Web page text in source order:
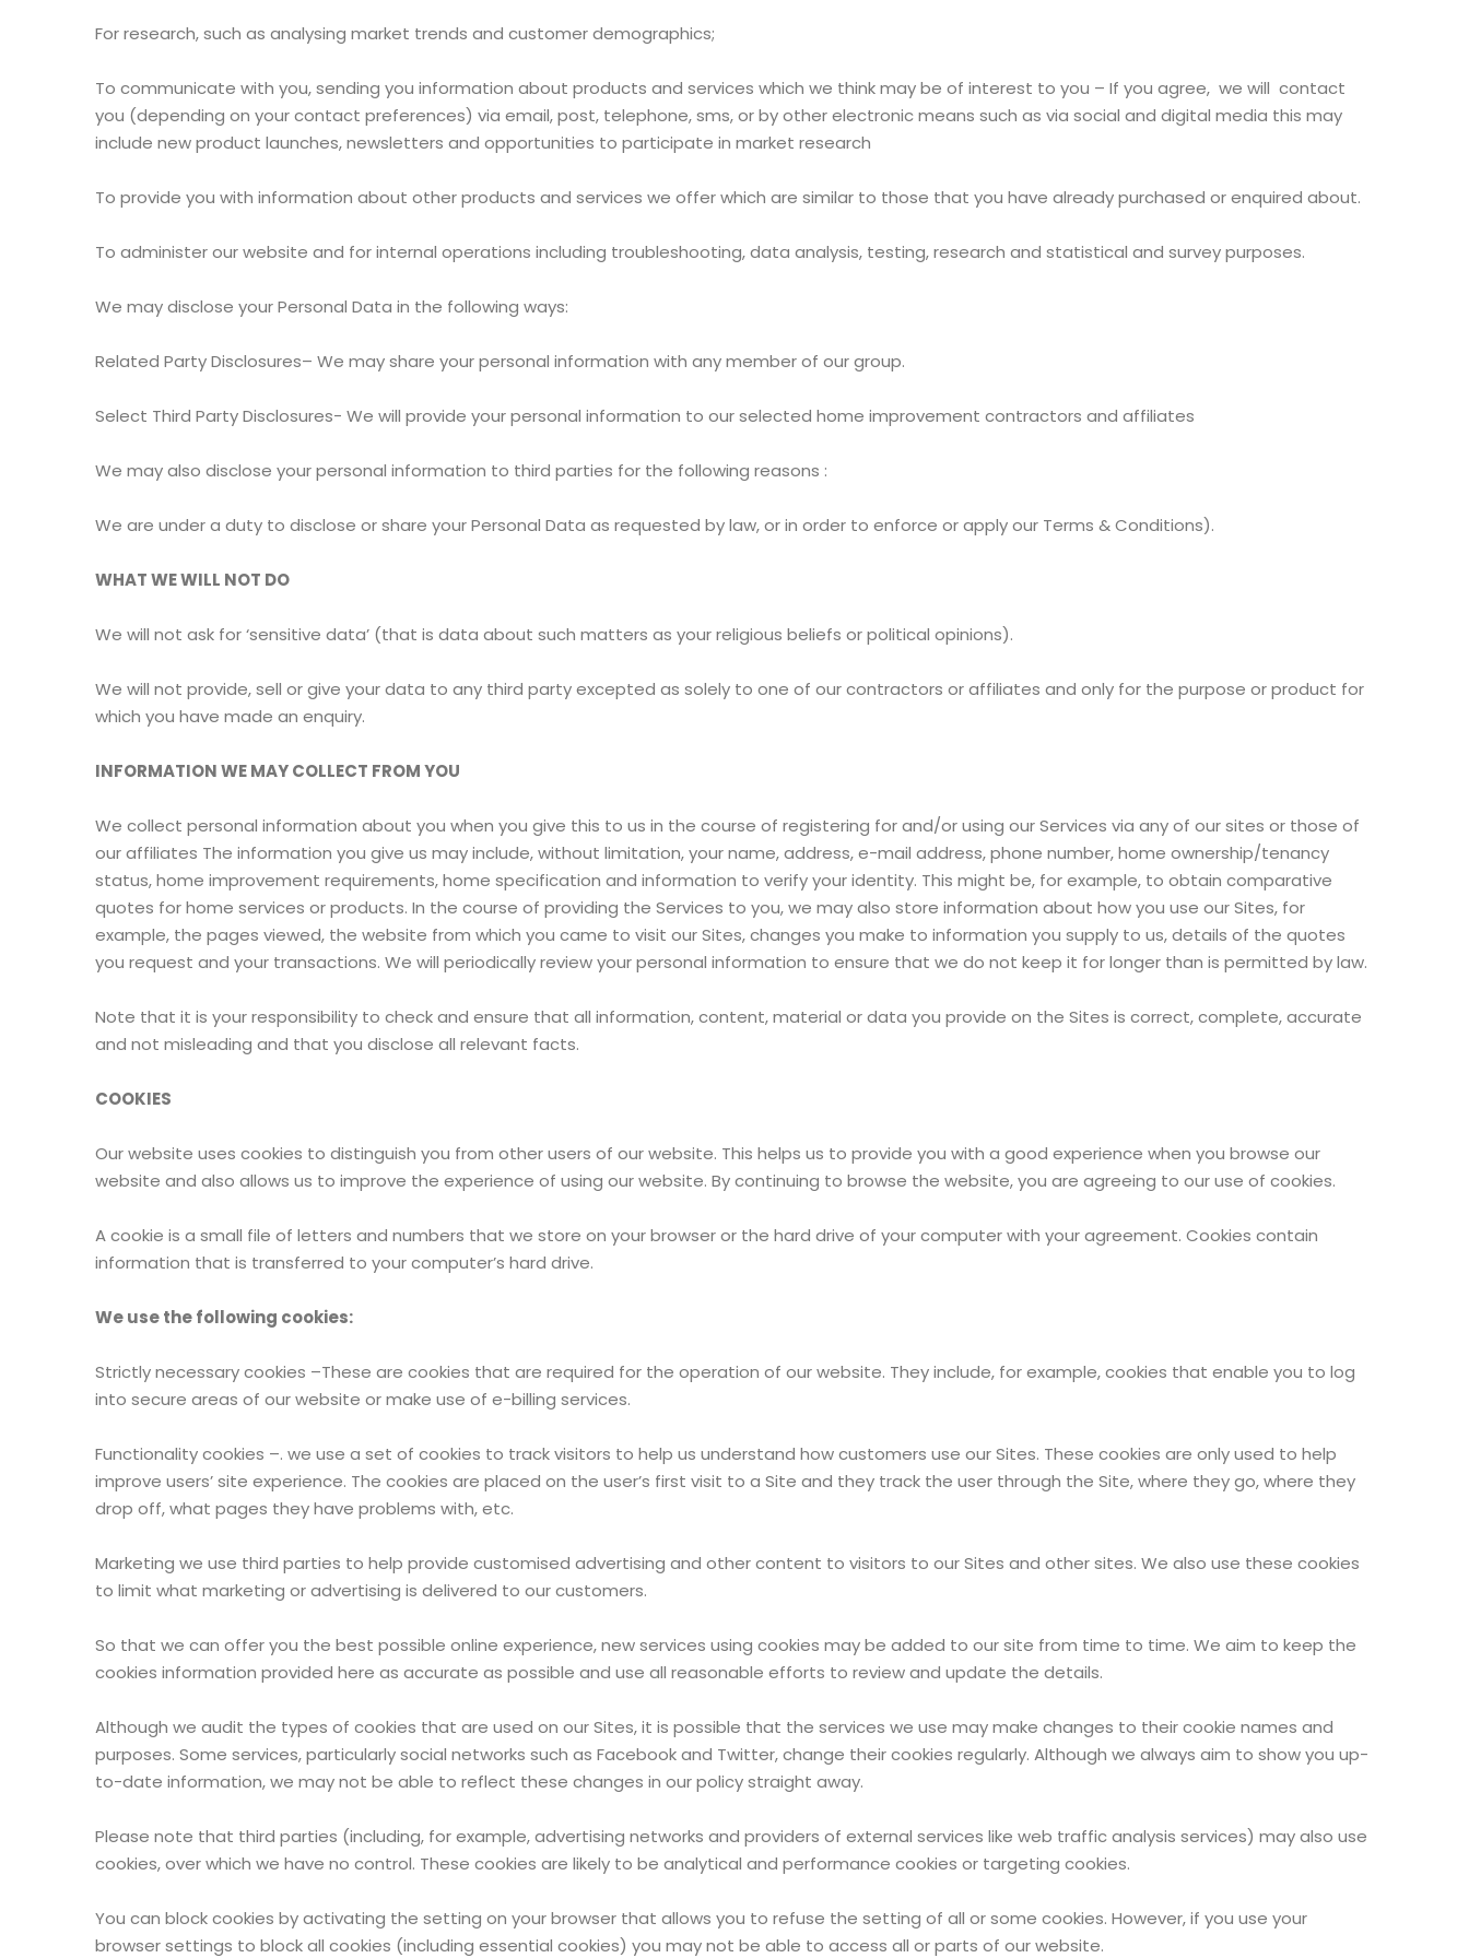
For research, such as analysing market trends and customer demographics;
To communicate with you, sending you information about products and services which we think may be of interest to you – If you agree, we will contact
you (depending on your contact preferences) via email, post, telephone, sms, or by other electronic means such as via social and digital media this may
include new product launches, newsletters and opportunities to participate in market research
To provide you with information about other products and services we offer which are similar to those that you have already purchased or enquired about.
To administer our website and for internal operations including troubleshooting, data analysis, testing, research and statistical and survey purposes.
We may disclose your Personal Data in the following ways:
Related Party Disclosures– We may share your personal information with any member of our group.
Select Third Party Disclosures- We will provide your personal information to our selected home improvement contractors and affiliates
We may also disclose your personal information to third parties for the following reasons :
We are under a duty to disclose or share your Personal Data as requested by law, or in order to enforce or apply our Terms & Conditions).
WHAT WE WILL NOT DO
We will not ask for ‘sensitive data’ (that is data about such matters as your religious beliefs or political opinions).
We will not provide, sell or give your data to any third party excepted as solely to one of our contractors or affiliates and only for the purpose or product for
which you have made an enquiry.
INFORMATION WE MAY COLLECT FROM YOU
We collect personal information about you when you give this to us in the course of registering for and/or using our Services via any of our sites or those of
our affiliates The information you give us may include, without limitation, your name, address, e-mail address, phone number, home ownership/tenancy
status, home improvement requirements, home specification and information to verify your identity. This might be, for example, to obtain comparative
quotes for home services or products. In the course of providing the Services to you, we may also store information about how you use our Sites, for
example, the pages viewed, the website from which you came to visit our Sites, changes you make to information you supply to us, details of the quotes
you request and your transactions. We will periodically review your personal information to ensure that we do not keep it for longer than is permitted by law.
Note that it is your responsibility to check and ensure that all information, content, material or data you provide on the Sites is correct, complete, accurate
and not misleading and that you disclose all relevant facts.
COOKIES
Our website uses cookies to distinguish you from other users of our website. This helps us to provide you with a good experience when you browse our
website and also allows us to improve the experience of using our website. By continuing to browse the website, you are agreeing to our use of cookies.
A cookie is a small file of letters and numbers that we store on your browser or the hard drive of your computer with your agreement. Cookies contain
information that is transferred to your computer’s hard drive.
We use the following cookies:
Strictly necessary cookies –These are cookies that are required for the operation of our website. They include, for example, cookies that enable you to log
into secure areas of our website or make use of e-billing services.
Functionality cookies –. we use a set of cookies to track visitors to help us understand how customers use our Sites. These cookies are only used to help
improve users’ site experience. The cookies are placed on the user’s first visit to a Site and they track the user through the Site, where they go, where they
drop off, what pages they have problems with, etc.
Marketing we use third parties to help provide customised advertising and other content to visitors to our Sites and other sites. We also use these cookies
to limit what marketing or advertising is delivered to our customers.
So that we can offer you the best possible online experience, new services using cookies may be added to our site from time to time. We aim to keep the
cookies information provided here as accurate as possible and use all reasonable efforts to review and update the details.
Although we audit the types of cookies that are used on our Sites, it is possible that the services we use may make changes to their cookie names and
purposes. Some services, particularly social networks such as Facebook and Twitter, change their cookies regularly. Although we always aim to show you up-
to-date information, we may not be able to reflect these changes in our policy straight away.
Please note that third parties (including, for example, advertising networks and providers of external services like web traffic analysis services) may also use
cookies, over which we have no control. These cookies are likely to be analytical and performance cookies or targeting cookies.
You can block cookies by activating the setting on your browser that allows you to refuse the setting of all or some cookies. However, if you use your
browser settings to block all cookies (including essential cookies) you may not be able to access all or parts of our website.